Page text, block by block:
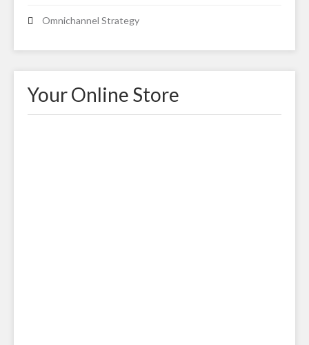
Omnichannel Strategy
Your Online Store